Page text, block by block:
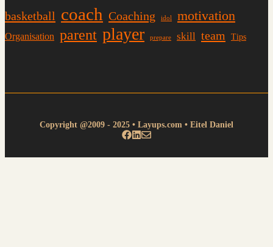
basketball coach Coaching idol motivation
Organisation parent player prepare skill team Tips
Copyright @2009 - 2025 • Layups.com • Eitel Daniel